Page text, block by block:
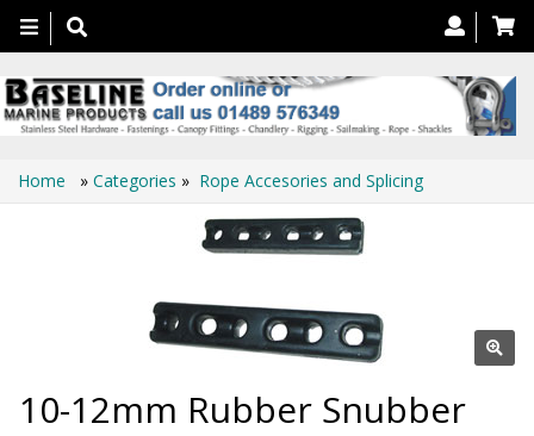
Toggle
navigation
Home » Categories » Rope Accesories and Splicing
10-12mm Rubber Snubber